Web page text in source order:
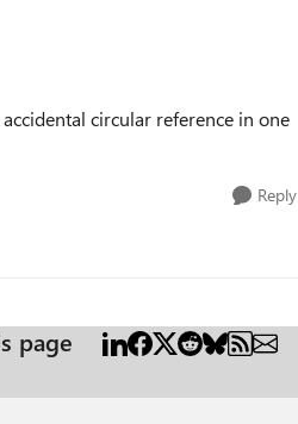
circular reference in one
Reply
page